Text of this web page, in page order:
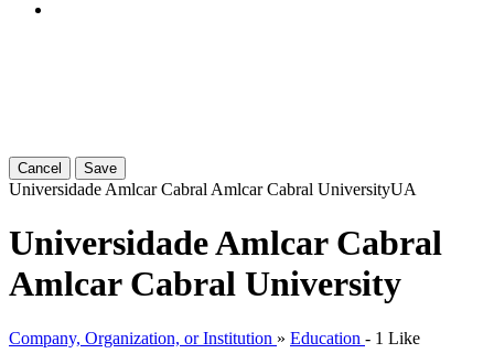
Cancel Save
Universidade Amlcar Cabral Amlcar Cabral UniversityUA
Universidade Amlcar Cabral
Amlcar Cabral University
Company, Organization, or Institution » Education - 1 Like